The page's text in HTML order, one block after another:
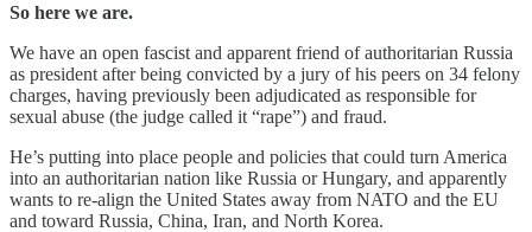
So here we are.
We have an open fascist and apparent friend of authoritarian Russia
as president after being convicted by a jury of his peers on 34 felony
charges, having previously been adjudicated as responsible for
sexual abuse (the judge called it “rape”) and fraud.
He’s putting into place people and policies that could turn America
into an authoritarian nation like Russia or Hungary, and apparently
wants to re-align the United States away from NATO and the EU
and toward Russia, China, Iran, and North Korea.